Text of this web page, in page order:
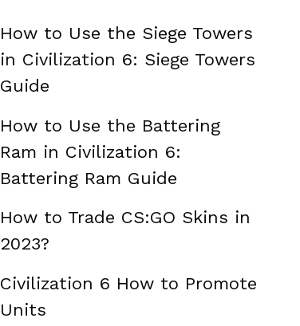
How to Use the Siege Towers
in Civilization 6: Siege Towers
Guide
How to Use the Battering
Ram in Civilization 6:
Battering Ram Guide
How to Trade CS:GO Skins in
2023?
Civilization 6 How to Promote
Units